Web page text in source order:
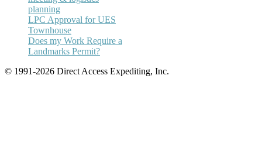
planning
LPC Approval for UES
Townhouse
Does my Work Require a
Landmarks Permit?
© 1991-2026 Direct Access Expediting, Inc.